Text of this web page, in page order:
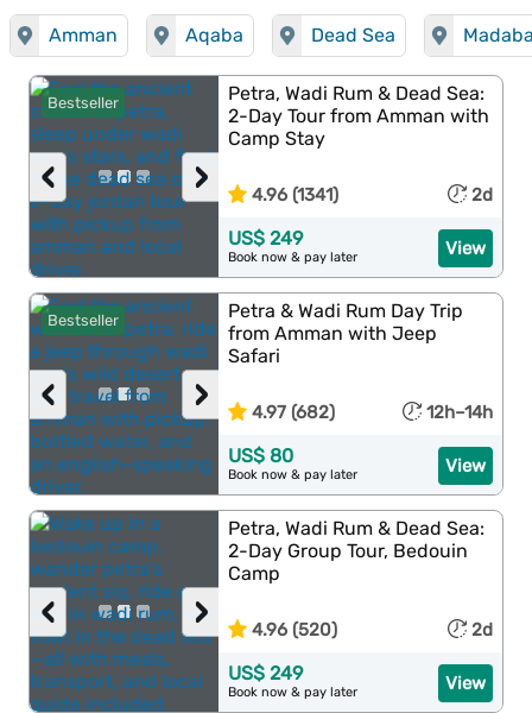
Amman Aqaba Dead Sea
Bestseller
›
‹
Petra, Wadi Rum & Dead Sea:
2-Day Tour from Amman with
Camp Stay
4.96 (1341) 2d
View
US$ 249
Book now & pay later
Bestseller
›
‹
Petra & Wadi Rum Day Trip
from Amman with Jeep
Safari
4.97 (682) 12h–14h
View
US$ 80
Book now & pay later
›
‹
Petra, Wadi Rum & Dead Sea:
2-Day Group Tour, Bedouin
Camp
4.96 (520) 2d
View
US$ 249
Book now & pay later